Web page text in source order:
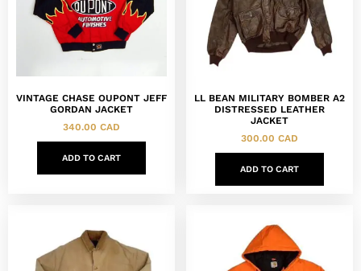
VINTAGE CHASE OUPONT JEFF
GORDAN JACKET
340.00 CAD
ADD TO CART
LL BEAN MILITARY BOMBER A2
DISTRESSED LEATHER
JACKET
300.00 CAD
ADD TO CART